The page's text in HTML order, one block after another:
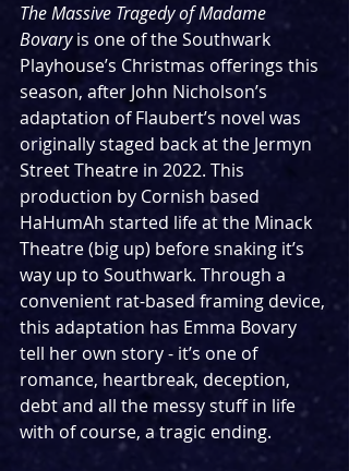
The Massive Tragedy of Madame
Bovary is one of the Southwark
Playhouse’s Christmas offerings this
season, after John Nicholson’s
adaptation of Flaubert’s novel was
originally staged back at the Jermyn
Street Theatre in 2022. This
production by Cornish based
HaHumAh started life at the Minack
Theatre (big up) before snaking it’s
way up to Southwark. Through a
convenient rat-based framing device,
this adaptation has Emma Bovary
tell her own story - it’s one of
romance, heartbreak, deception,
debt and all the messy stuff in life
with of course, a tragic ending.